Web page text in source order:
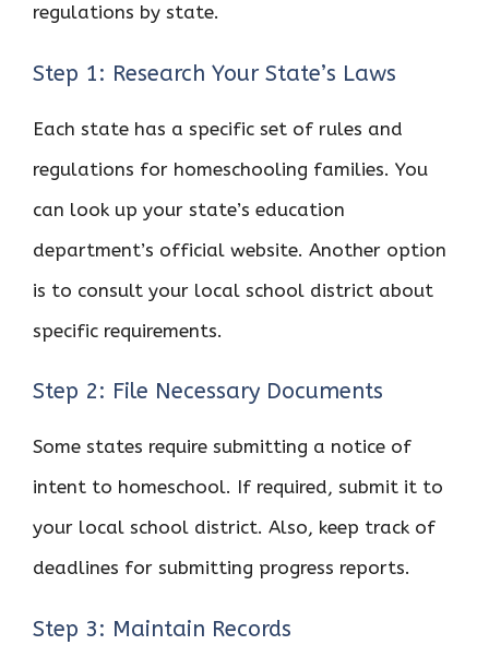
regulations by state.
Step 1: Research Your State’s Laws
Each state has a specific set of rules and
regulations for homeschooling families. You
can look up your state’s education
department’s official website. Another option
is to consult your local school district about
specific requirements.
Step 2: File Necessary Documents
Some states require submitting a notice of
intent to homeschool. If required, submit it to
your local school district. Also, keep track of
deadlines for submitting progress reports.
Step 3: Maintain Records